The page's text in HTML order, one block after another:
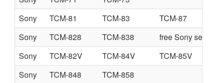
Sony
TCM-81 TCM-83
TCM-87
Sony
TCM-828 TCM-838
free Sony
Sony
TCM-82V TCM-84V
TCM-85V
Sony
TCM-848
TCM-858